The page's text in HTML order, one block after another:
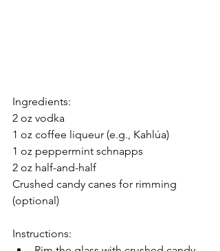
Ingredients:
2 oz vodka
1 oz coffee liqueur (e.g., Kahlúa)
1 oz peppermint schnapps
2 oz half-and-half
Crushed candy canes for rimming
(optional)
Instructions: